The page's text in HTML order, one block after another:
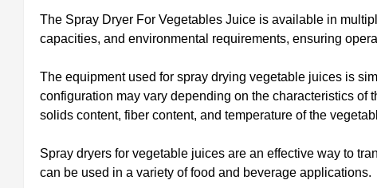
The Spray Dryer For Vegetables Juice is available in
capacities, and environmental requirements, ensuring
The equipment used for spray drying vegetable juices is
configuration may vary depending on the characteristics
solids content, fiber content, and temperature of the
Spray dryers for vegetable juices are an effective way to
can be used in a variety of food and beverage applications.